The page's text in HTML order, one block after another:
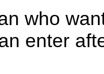
who
enter